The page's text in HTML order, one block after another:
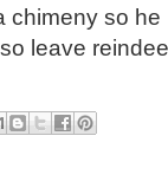
chimeny so
leave